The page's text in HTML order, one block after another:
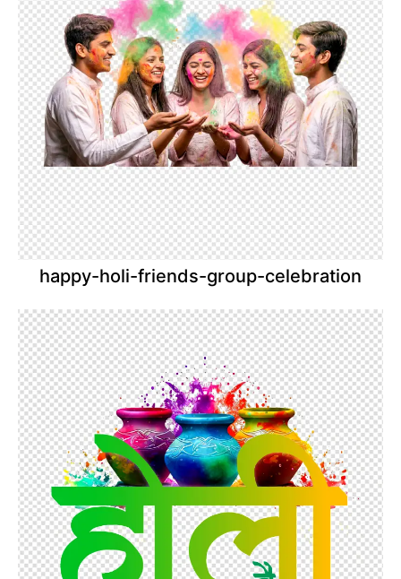
happy-holi-friends-group-celebration